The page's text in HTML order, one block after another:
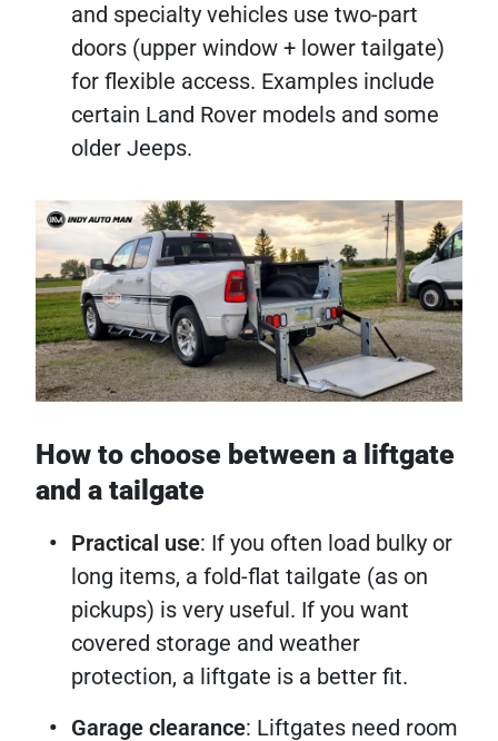
and specialty vehicles use two-part
doors (upper window + lower tailgate)
for flexible access. Examples include
certain Land Rover models and some
older Jeeps.
How to choose between a liftgate
and a tailgate
Practical use: If you often load bulky or
long items, a fold-flat tailgate (as on
pickups) is very useful. If you want
covered storage and weather
protection, a liftgate is a better fit.
Garage clearance: Liftgates need room